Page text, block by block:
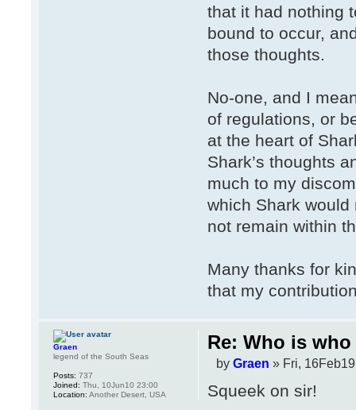
that it had nothing
bound to occur,
those thoughts.
No-one, and I
of regulations, or
at the heart of
Shark’s thoughts
much to my
which Shark
not remain within
Many thanks for
that my
Re: Who is
by Graen » Fri,
Squeek on sir!
Graen
legend of the South Seas
Posts: 737
Joined: Thu, 10Jun10 23:00
Location: Another Desert, USA